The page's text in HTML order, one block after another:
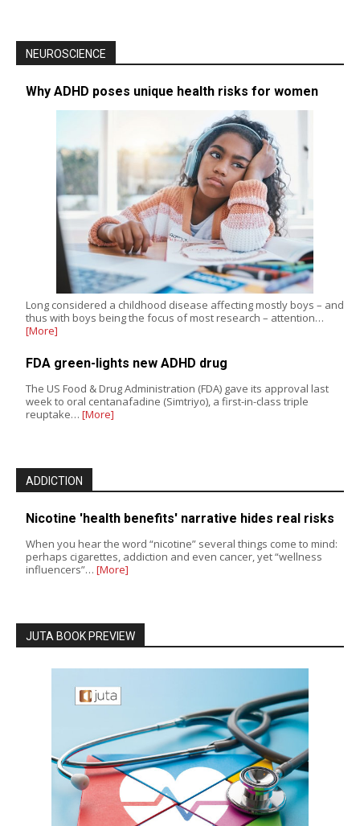
NEUROSCIENCE
Why ADHD poses unique health risks for women
Long considered a childhood disease affecting mostly boys – and
thus with boys being the focus of most research – attention…
[More]
FDA green-lights new ADHD drug
The US Food & Drug Administration (FDA) gave its approval last
week to oral centanafadine (Simtriyo), a first-in-class triple
reuptake… [More]
ADDICTION
Nicotine 'health benefits' narrative hides real risks
When you hear the word “nicotine” several things come to mind:
perhaps cigarettes, addiction and even cancer, yet “wellness
influencers”… [More]
JUTA BOOK PREVIEW